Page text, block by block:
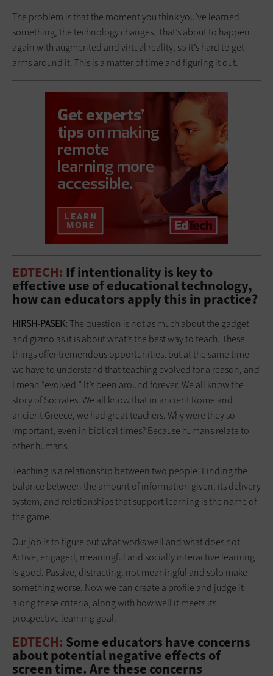
The problem is that the moment you think you’ve learned
something, the technology changes. That’s about to happen
again with augmented and virtual reality, so it’s hard to get
arms around it. This is a matter of time and figuring it out.
EDTECH: If intentionality is key to
effective use of educational technology,
how can educators apply this in practice?
HIRSH-PASEK:The question is not as much about the gadget
and gizmo as it is about what’s the best way to teach. These
things offer tremendous opportunities, but at the same time
we have to understand that teaching evolved for a reason, and
I mean “evolved.” It’s been around forever. We all know the
story of Socrates. We all know that in ancient Rome and
ancient Greece, we had great teachers. Why were they so
important, even in biblical times? Because humans relate to
other humans.
Teaching is a relationship between two people. Finding the
balance between the amount of information given, its delivery
system, and relationships that support learning is the name of
the game.
Our job is to figure out what works well and what does not.
Active, engaged, meaningful and socially interactive learning
is good. Passive, distracting, not meaningful and solo make
something worse. Now we can create a profile and judge it
along these criteria, along with how well it meets its
prospective learning goal.
EDTECH: Some educators have concerns
about potential negative effects of
screen time. Are these concerns